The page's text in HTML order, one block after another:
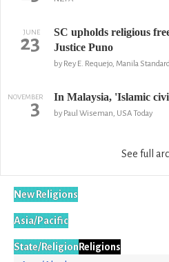
JUNE
23
SC upholds religious
Justice Puno
by Rey E. Requejo, Manila
NOVEMBER
3 In Malaysia, 'Islamic
by Paul Wiseman, USA Today
See full
New Religions
Asia/Pacific
State/Religion Religions